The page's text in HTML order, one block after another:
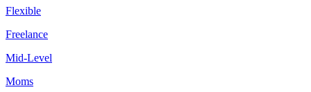
Flexible
Freelance
Mid-Level
Moms